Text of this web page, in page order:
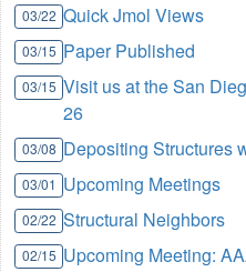
03/22 Quick Jmol Views
03/15 Paper Published
03/15 Visit us at the San
26
03/08 Depositing Structures
03/01 Upcoming Meetings
02/22 Structural Neighbors
02/15 Upcoming Meeting: